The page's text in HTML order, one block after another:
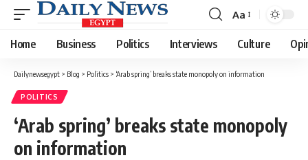
Font
Resizer
Aa
Home Business Politics Interviews Culture
Dailynewsegypt > Blog > Politics > ‘Arab spring’ breaks state monopoly on information
POLITICS
‘Arab spring’ breaks state monopoly
on information